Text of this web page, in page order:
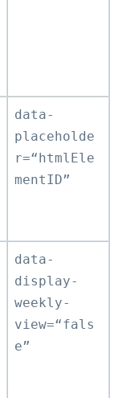
data-
placeholde
r=“htmlEle
mentID”
data-
display-
weekly-
view=“fals
e”